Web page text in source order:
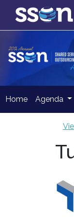
Home Agenda